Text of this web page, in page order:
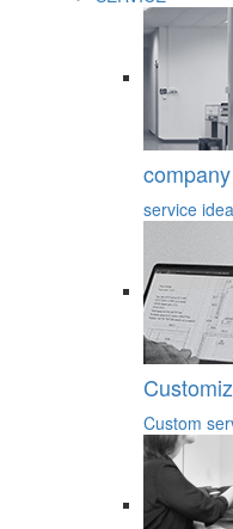
service idea
Custom